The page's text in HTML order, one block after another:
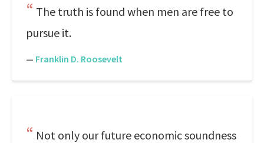
The truth is found when men are free to
pursue it.
— Franklin D. Roosevelt
Not only our future economic soundness